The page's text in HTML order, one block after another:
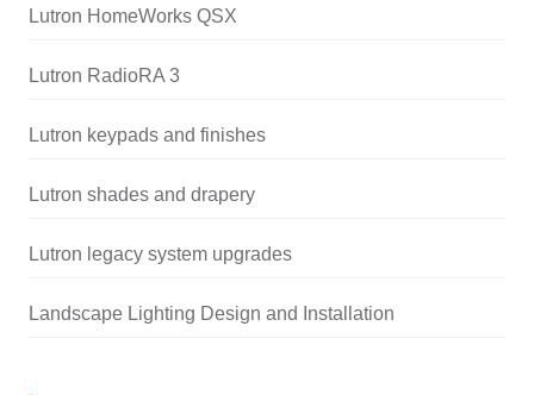
Lutron HomeWorks QSX
Lutron RadioRA 3
Lutron keypads and finishes
Lutron shades and drapery
Lutron legacy system upgrades
Landscape Lighting Design and Installation